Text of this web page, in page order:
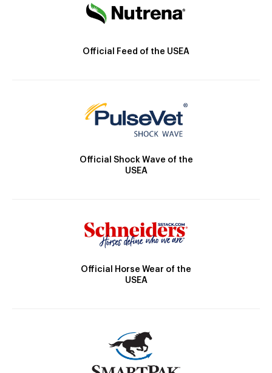
Official Feed of the USEA
Official Shock Wave of the
USEA
Official Horse Wear of the
USEA